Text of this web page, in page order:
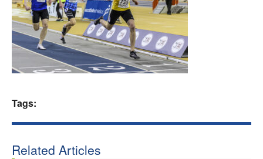
Clubs
Welfare
Tags:
Related Articles